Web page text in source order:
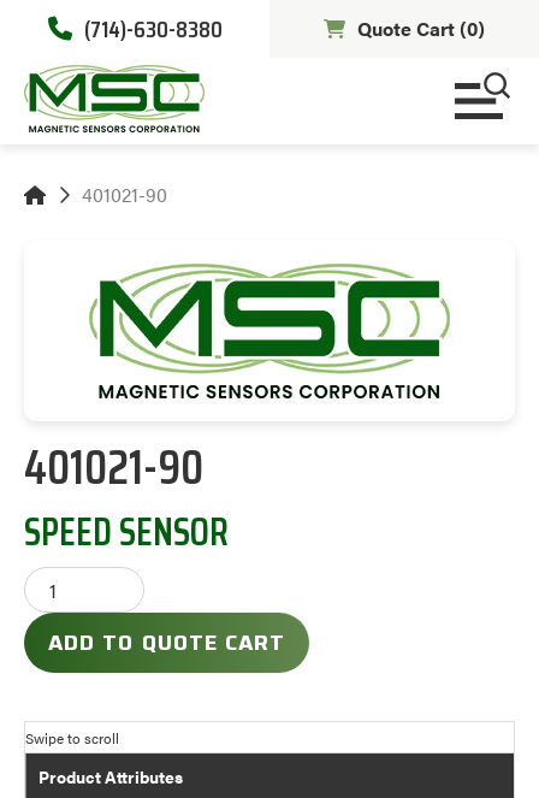
(714)-630-8380 Quote Cart (0)
401021-90
401021-90
SPEED SENSOR
ADD TO QUOTE CART
Product Attributes